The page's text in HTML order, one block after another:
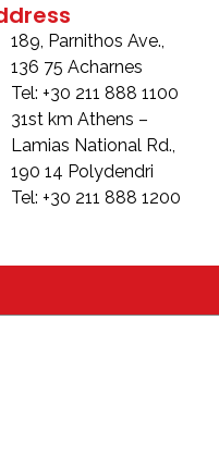
189, Parnithos Ave.,
136 75 Acharnes
Tel: +30 211 888 1100
31st km Athens –
Lamias National Rd.,
190 14 Polydendri
Tel: +30 211 888 1200